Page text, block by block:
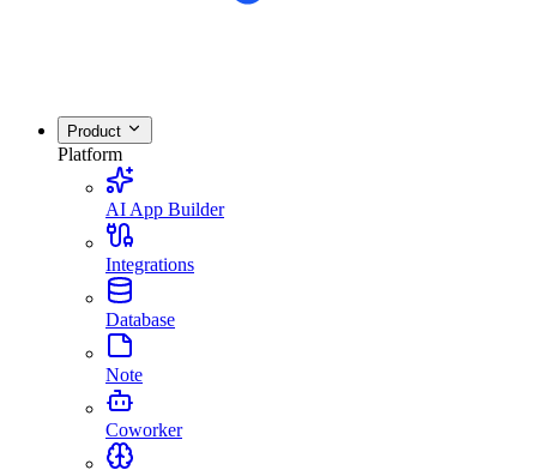
Product
Platform
AI App Builder
Integrations
Database
Note
Coworker